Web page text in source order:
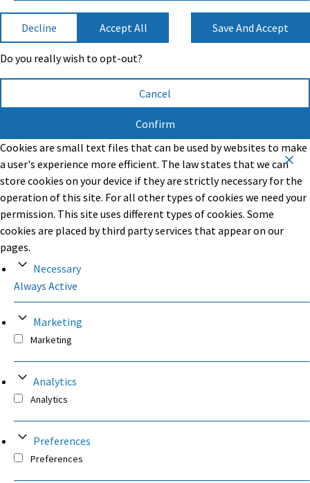
Decline Accept All Save And Accept
Do you really wish to opt-out?
Cancel
Confirm
Cookies are small text files that can be used by websites to make
a user's experience more efficient. The law states that we can
store cookies on your device if they are strictly necessary for the
operation of this site. For all other types of cookies we need your
permission. This site uses different types of cookies. Some
cookies are placed by third party services that appear on our
pages.
Necessary
Always Active
Marketing
Marketing
Analytics
Analytics
Preferences
Preferences